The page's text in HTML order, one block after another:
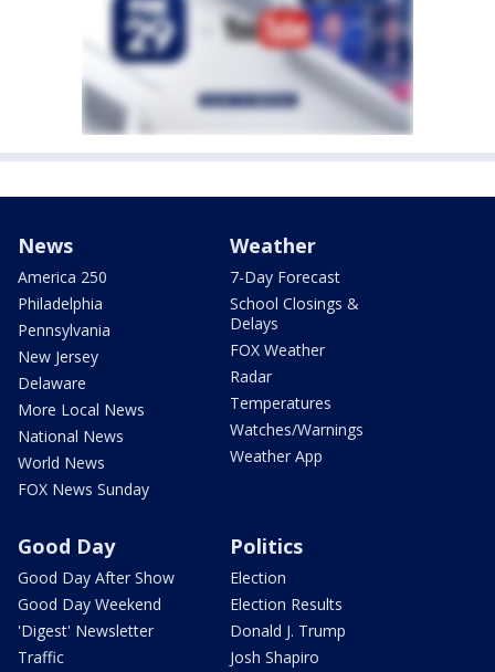
News
America 250
Philadelphia
Pennsylvania
New Jersey
Delaware
More Local News
National News
World News
FOX News Sunday
Weather
7-Day Forecast
School Closings &
Delays
FOX Weather
Radar
Temperatures
Watches/Warnings
Weather App
Good Day
Good Day After Show
Good Day Weekend
'Digest' Newsletter
Traffic
Politics
Election
Election Results
Donald J. Trump
Josh Shapiro